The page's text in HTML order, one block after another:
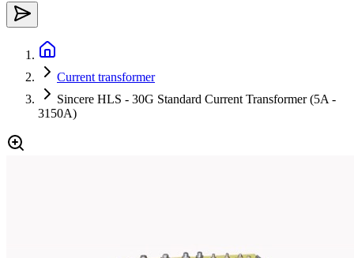
Current transformer
Sincere HLS - 30G Standard Current Transformer (5A -
3150A)